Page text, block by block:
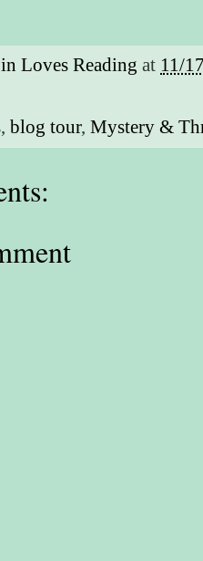
Loves Reading at 11/
,blog tour,Mystery &